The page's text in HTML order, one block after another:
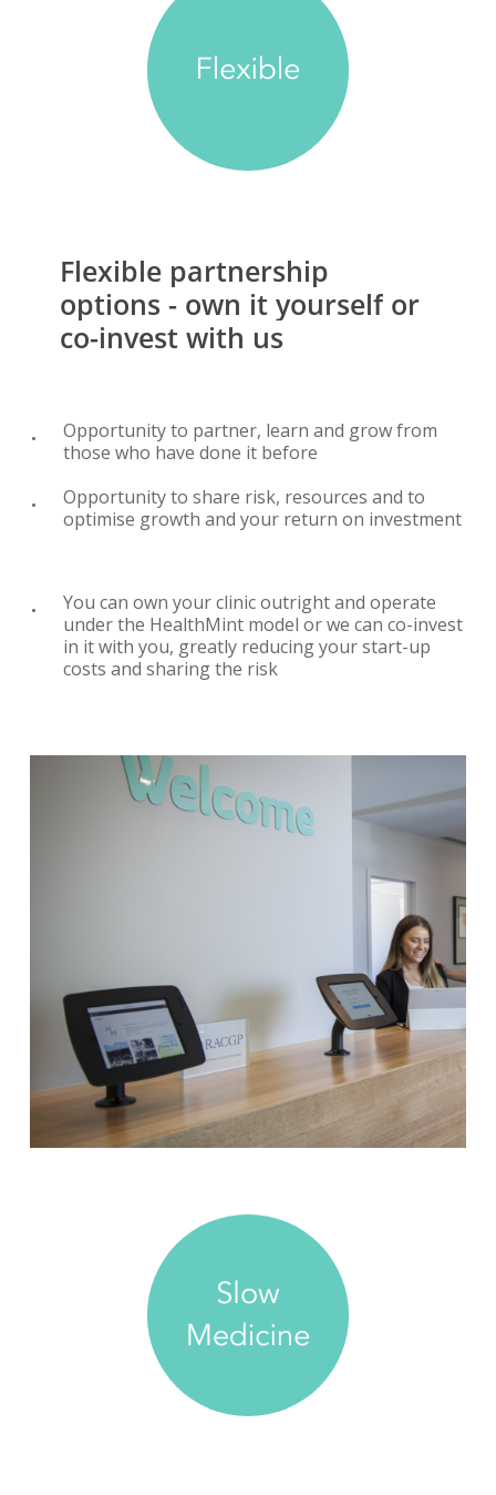
Flexible partnership
options - own it yourself or
co-invest with us
Opportunity to partner, learn and grow from
those who have done it before
Opportunity to share risk, resources and to
optimise growth and your return on investment
You can own your clinic outright and operate
under the HealthMint model or we can co-invest
in it with you, greatly reducing your start-up
costs and sharing the risk